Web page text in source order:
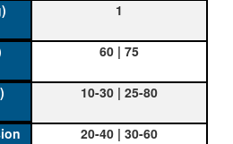
1
60 | 75
10-30 | 25-80
20-40 | 30-60